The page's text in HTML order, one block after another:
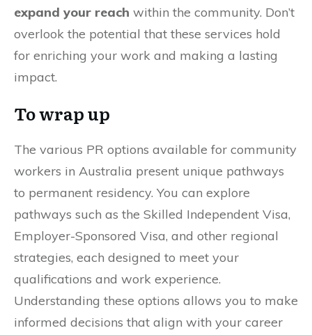
expand your reach within the community. Don’t
overlook the potential that these services hold
for enriching your work and making a lasting
impact.
To wrap up
The various PR options available for community
workers in Australia present unique pathways
to permanent residency. You can explore
pathways such as the Skilled Independent Visa,
Employer-Sponsored Visa, and other regional
strategies, each designed to meet your
qualifications and work experience.
Understanding these options allows you to make
informed decisions that align with your career